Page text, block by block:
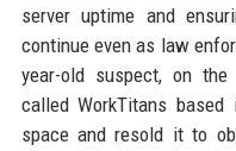
server uptime and
continue even as law
year-old suspect, on
called WorkTitans
space and resold it to